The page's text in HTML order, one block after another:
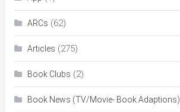
ARCs (62)
Articles (275)
Book Clubs (2)
Book News (TV/Movie- Book Adaptions)